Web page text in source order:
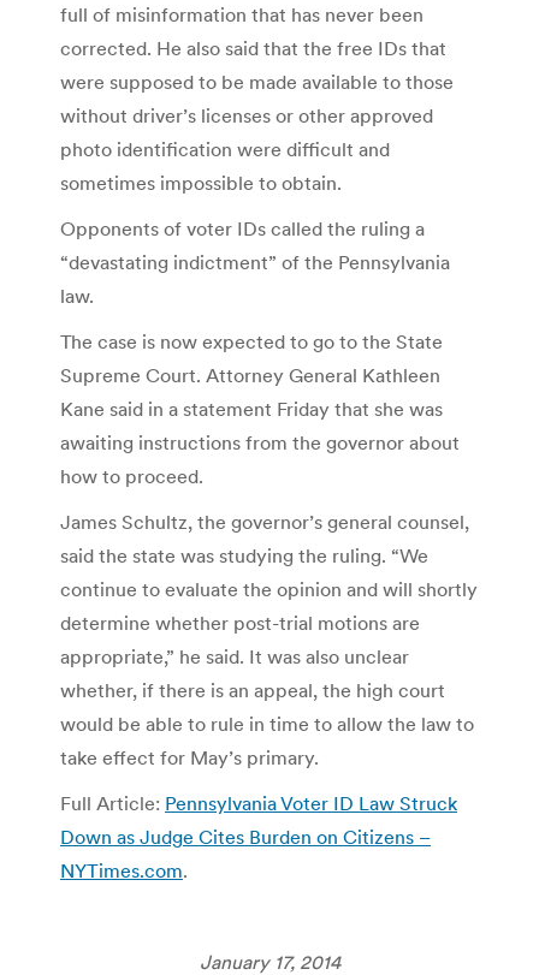
full of misinformation that has never been
corrected. He also said that the free IDs that
were supposed to be made available to those
without driver’s licenses or other approved
photo identification were difficult and
sometimes impossible to obtain.
Opponents of voter IDs called the ruling a
“devastating indictment” of the Pennsylvania
law.
The case is now expected to go to the State
Supreme Court. Attorney General Kathleen
Kane said in a statement Friday that she was
awaiting instructions from the governor about
how to proceed.
James Schultz, the governor’s general counsel,
said the state was studying the ruling. “We
continue to evaluate the opinion and will shortly
determine whether post-trial motions are
appropriate,” he said. It was also unclear
whether, if there is an appeal, the high court
would be able to rule in time to allow the law to
take effect for May’s primary.
Full Article: Pennsylvania Voter ID Law Struck
Down as Judge Cites Burden on Citizens –
NYTimes.com.
January 17, 2014